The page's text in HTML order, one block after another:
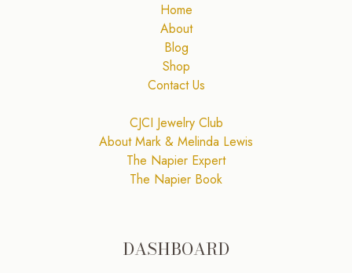
Home
About
Blog
Shop
Contact Us
CJCI Jewelry Club
About Mark & Melinda Lewis
The Napier Expert
The Napier Book
DASHBOARD